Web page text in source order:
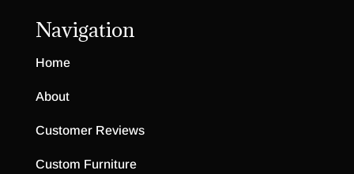
Navigation
Home
About
Customer Reviews
Custom Furniture